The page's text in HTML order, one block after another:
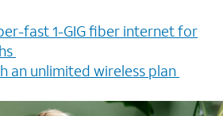
fast 1-GIG fiber internet for
an unlimited wireless plan